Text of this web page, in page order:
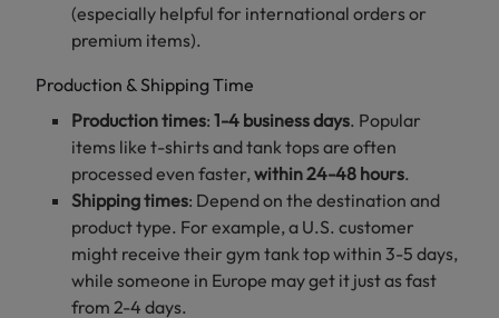
(especially helpful for international orders or
premium items).
Production & Shipping Time
Production times: 1-4 business days. Popular
items like t-shirts and tank tops are often
processed even faster,within 24-48 hours.
Shipping times: Depend on the destination and
product type. For example, a U.S. customer
might receive their gym tank top within 3-5 days,
while someone in Europe may get it just as fast
from 2-4 days.